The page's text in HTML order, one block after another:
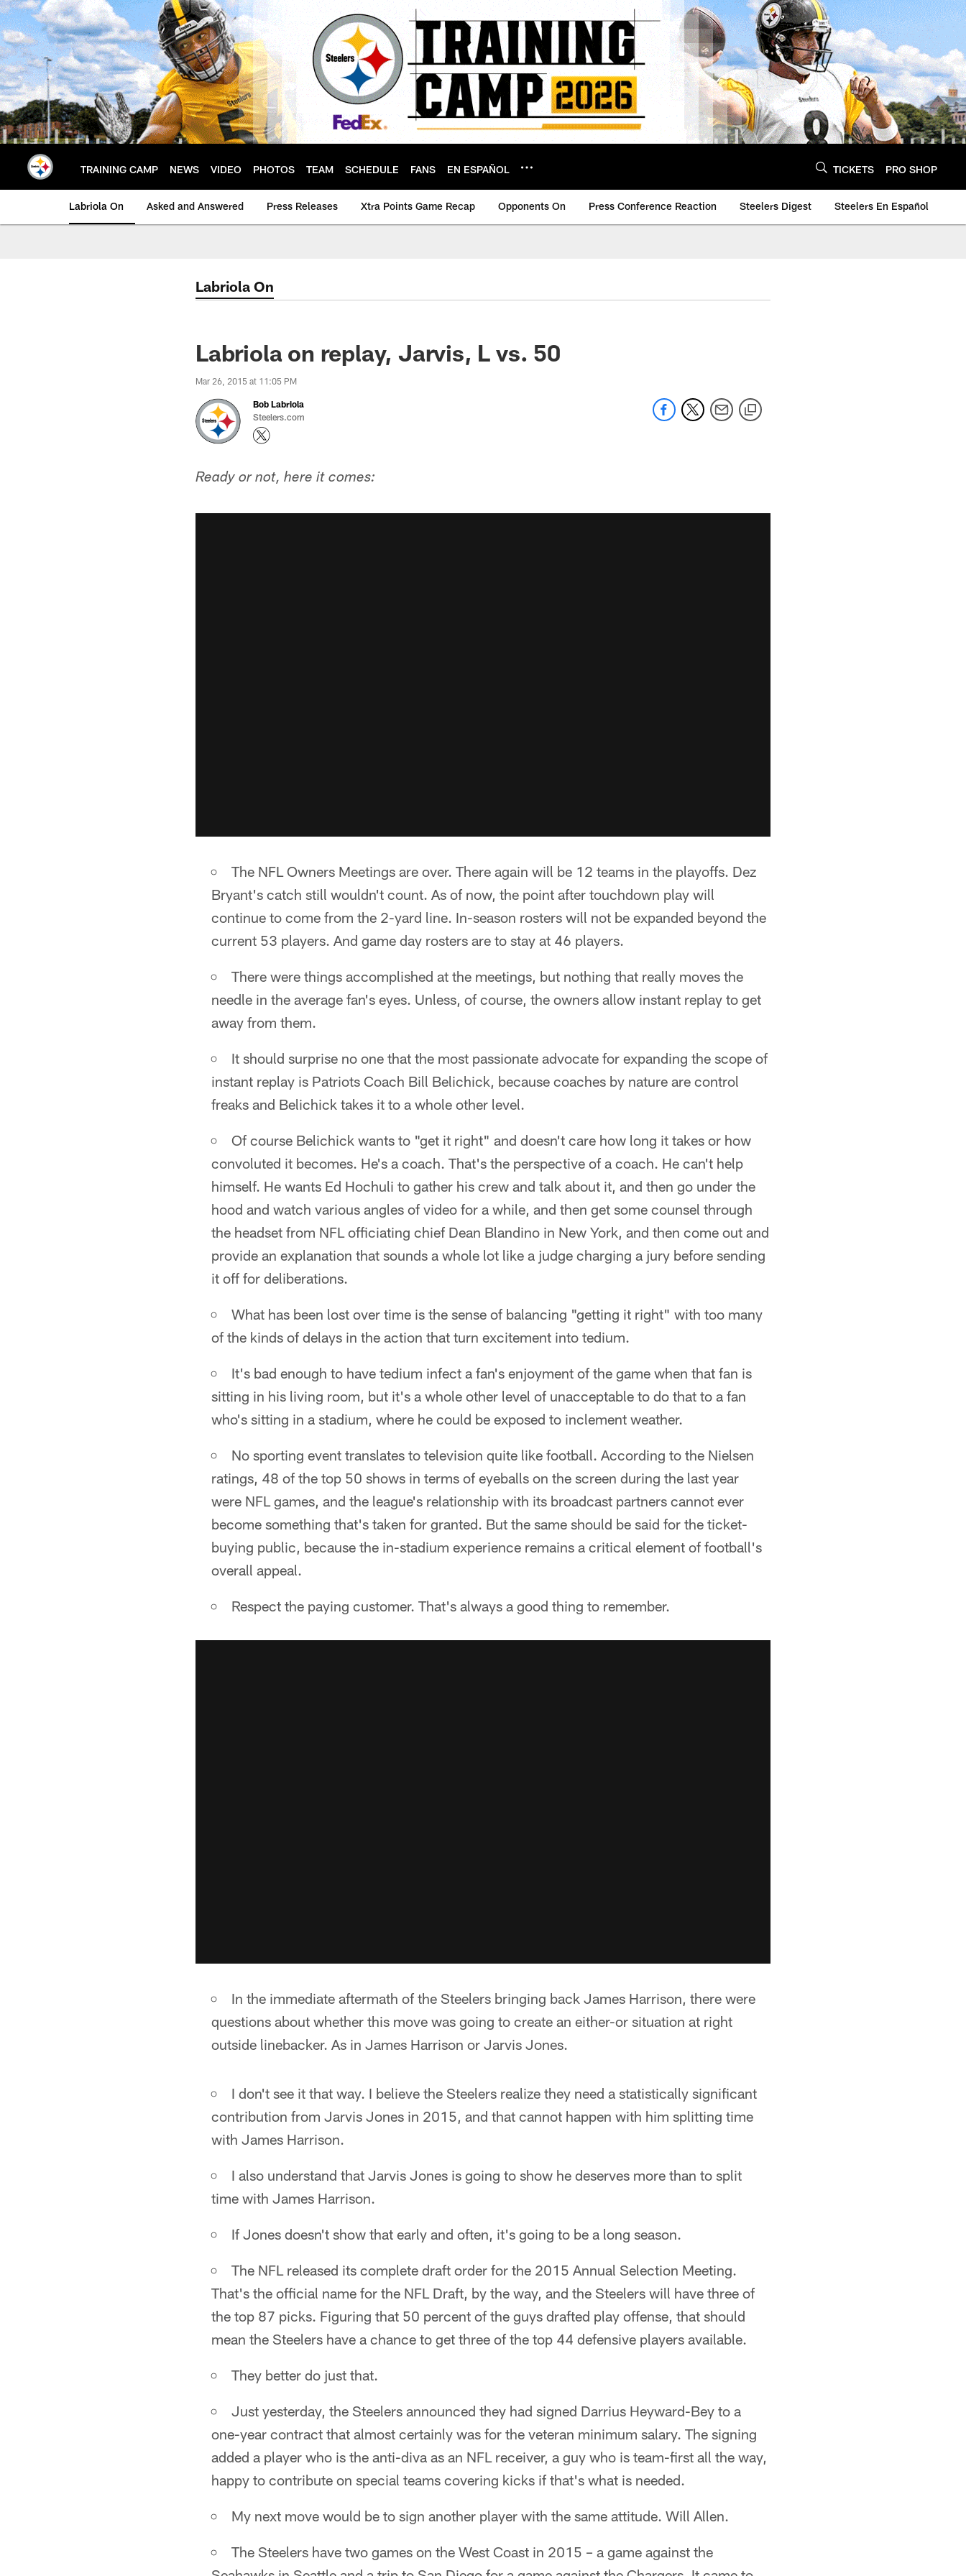
Skip
to
main
content
TRAINING CAMP NEWS VIDEO PHOTOS TEAM SCHEDULE FANS EN ESPAÑOL TICKETS PRO SHOP
Labriola On Asked and Answered Press Releases Xtra Points Game Recap Opponents On Press Conference Reaction Steelers Digest Steelers En Español
Labriola On
Labriola on replay, Jarvis, L vs. 50
Mar 26, 2015 at 11:05 PM
Bob Labriola
Steelers.com
Ready or not, here it comes:
The NFL Owners Meetings are over. There again will be 12 teams in the playoffs. Dez
Bryant's catch still wouldn't count. As of now, the point after touchdown play will
continue to come from the 2-yard line. In-season rosters will not be expanded beyond the
current 53 players. And game day rosters are to stay at 46 players.
There were things accomplished at the meetings, but nothing that really moves the
needle in the average fan's eyes. Unless, of course, the owners allow instant replay to get
away from them.
It should surprise no one that the most passionate advocate for expanding the scope of
instant replay is Patriots Coach Bill Belichick, because coaches by nature are control
freaks and Belichick takes it to a whole other level.
Of course Belichick wants to "get it right" and doesn't care how long it takes or how
convoluted it becomes. He's a coach. That's the perspective of a coach. He can't help
himself. He wants Ed Hochuli to gather his crew and talk about it, and then go under the
hood and watch various angles of video for a while, and then get some counsel through
the headset from NFL officiating chief Dean Blandino in New York, and then come out and
provide an explanation that sounds a whole lot like a judge charging a jury before sending
it off for deliberations.
What has been lost over time is the sense of balancing "getting it right" with too many
of the kinds of delays in the action that turn excitement into tedium.
It's bad enough to have tedium infect a fan's enjoyment of the game when that fan is
sitting in his living room, but it's a whole other level of unacceptable to do that to a fan
who's sitting in a stadium, where he could be exposed to inclement weather.
No sporting event translates to television quite like football. According to the Nielsen
ratings, 48 of the top 50 shows in terms of eyeballs on the screen during the last year
were NFL games, and the league's relationship with its broadcast partners cannot ever
become something that's taken for granted. But the same should be said for the ticket-
buying public, because the in-stadium experience remains a critical element of football's
overall appeal.
Respect the paying customer. That's always a good thing to remember.
In the immediate aftermath of the Steelers bringing back James Harrison, there were
questions about whether this move was going to create an either-or situation at right
outside linebacker. As in James Harrison or Jarvis Jones.
I don't see it that way. I believe the Steelers realize they need a statistically significant
contribution from Jarvis Jones in 2015, and that cannot happen with him splitting time
with James Harrison.
I also understand that Jarvis Jones is going to show he deserves more than to split
time with James Harrison.
If Jones doesn't show that early and often, it's going to be a long season.
The NFL released its complete draft order for the 2015 Annual Selection Meeting.
That's the official name for the NFL Draft, by the way, and the Steelers will have three of
the top 87 picks. Figuring that 50 percent of the guys drafted play offense, that should
mean the Steelers have a chance to get three of the top 44 defensive players available.
They better do just that.
Just yesterday, the Steelers announced they had signed Darrius Heyward-Bey to a
one-year contract that almost certainly was for the veteran minimum salary. The signing
added a player who is the anti-diva as an NFL receiver, a guy who is team-first all the way,
happy to contribute on special teams covering kicks if that's what is needed.
My next move would be to sign another player with the same attitude. Will Allen.
The Steelers have two games on the West Coast in 2015 – a game against the